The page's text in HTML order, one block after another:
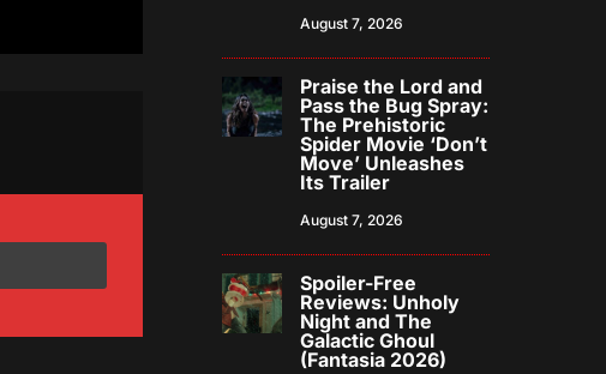
August 7, 2026
Praise the Lord and
Pass the Bug Spray:
The Prehistoric
Spider Movie ‘Don’t
Move’ Unleashes
Its Trailer
August 7, 2026
Spoiler-Free
Reviews: Unholy
Night and The
Galactic Ghoul
(Fantasia 2026)